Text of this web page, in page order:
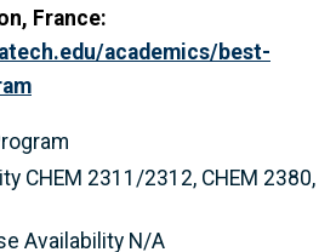
France:
academics/best-
CHEM 2311/2312, CHEM 2380,
Availability N/A